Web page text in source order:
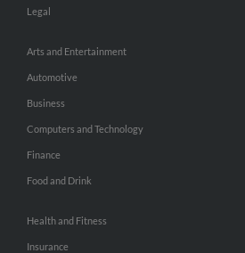
Legal
Arts and Entertainment
Automotive
Business
Computers and Technology
Finance
Food and Drink
Health and Fitness
Insurance